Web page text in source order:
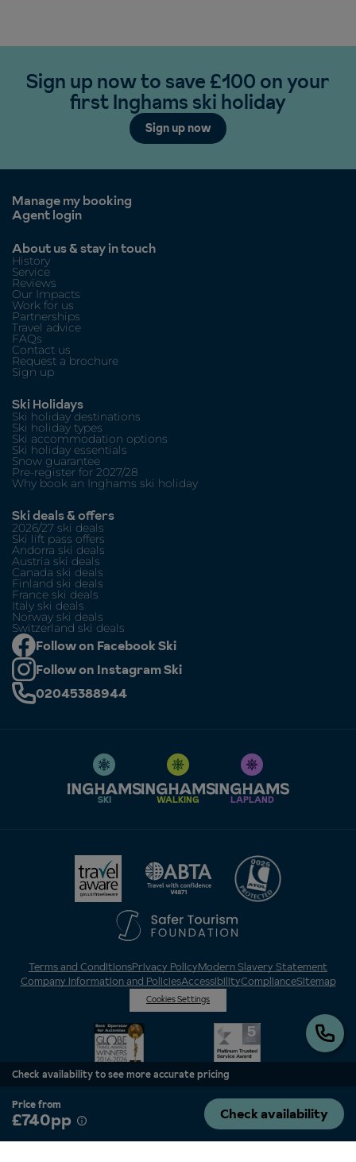
Check availability to see more accurate pricing
Price from
£740pp Check availability
Sign up now to save £100 on your
first Inghams ski holiday
Sign up now
Manage my booking
Agent login
About us & stay in touch
History
Service
Reviews
Our Impacts
Work for us
Partnerships
Travel advice
FAQs
Contact us
Request a brochure
Sign up
Ski Holidays
Ski holiday destinations
Ski holiday types
Ski accommodation options
Ski holiday essentials
Snow guarantee
Pre-register for 2027/28
Why book an Inghams ski holiday
Ski deals & offers
2026/27 ski deals
Ski lift pass offers
Andorra ski deals
Austria ski deals
Canada ski deals
Finland ski deals
France ski deals
Italy ski deals
Norway ski deals
Switzerland ski deals
Follow on Facebook Ski
Follow on Instagram Ski
02045388944
SKI WALKING LAPLAND
Terms and ConditionsPrivacy PolicyModern Slavery Statement
Company Information and PoliciesAccessibilityComplianceSitemap
Cookies Settings
Inghams is a brand of Hotelplan Limited, “part of the DERTOUR UK Limited
Group” © 2026. All Rights Reserved. Registered in England and Wales as